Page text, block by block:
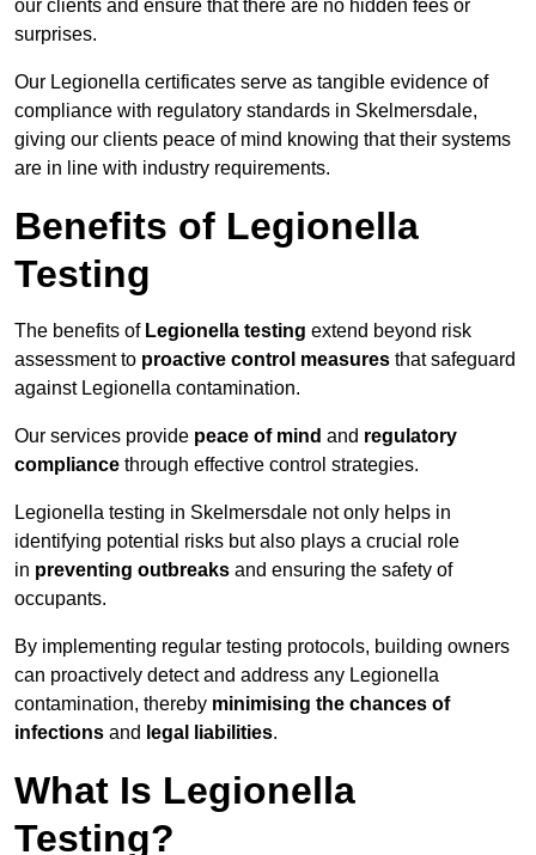
our clients and ensure that there are no hidden fees or
surprises.
Our Legionella certificates serve as tangible evidence of
compliance with regulatory standards in Skelmersdale,
giving our clients peace of mind knowing that their systems
are in line with industry requirements.
Benefits of Legionella
Testing
The benefits of Legionella testing extend beyond risk
assessment to proactive control measures that safeguard
against Legionella contamination.
Our services provide peace of mind and regulatory
compliance through effective control strategies.
Legionella testing in Skelmersdale not only helps in
identifying potential risks but also plays a crucial role
in preventing outbreaks and ensuring the safety of
occupants.
By implementing regular testing protocols, building owners
can proactively detect and address any Legionella
contamination, thereby minimising the chances of
infections and legal liabilities.
What Is Legionella
Testing?